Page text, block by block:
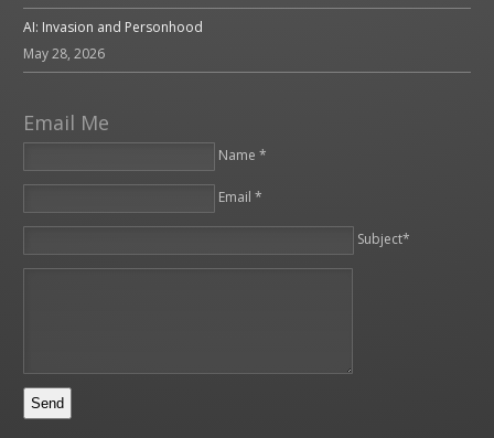
AI: Invasion and Personhood
May 28, 2026
Email Me
Name *
Email *
Subject*